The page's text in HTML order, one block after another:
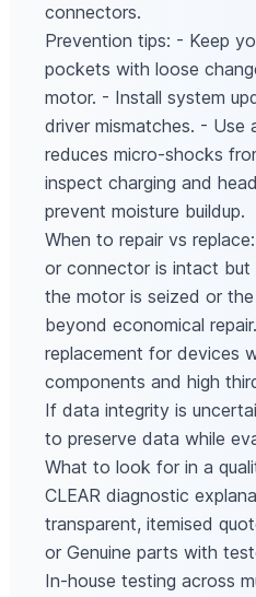
connectors.
Prevention tips: - Keep
pockets with loose
motor. - Install system
driver mismatches. -
reduces micro‑shocks
inspect charging and
prevent moisture buildup.
When to repair vs
or connector is intact but
the motor is seized or
beyond economical
replacement for devices
components and high
If data integrity is
to preserve data while
What to look for in a
CLEAR diagnostic
transparent, itemised
or Genuine parts with
In‑house testing across